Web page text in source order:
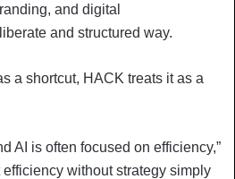
and digital
and structured way.
a shortcut, HACK treats it as a
AI is often focused on efficiency,”
without strategy simply